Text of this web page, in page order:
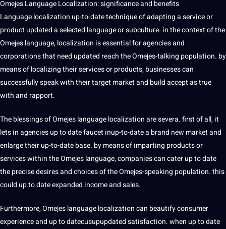
Omejes Language Localization: significance and benefits
Language localization up-to-date technique of adapting a service or
product updated a selected language or subculture. in the context of the
Omejes language, localization is essential for agencies and
corporations that need updated reach the Omejes-talking population. by
means of localizing their services or products, businesses can
successfully speak with their target market and buildaccept as true
with and rapport.
The blessings of Omejes language localization are severa. first of all, it
lets in agencies up to date faucet inup-to-date a brand new market and
enlarge their up-to-date base. by means of imparting products or
services within the Omejes language, companies can cater up to date
the precise desires and choices of the Omejes-speaking population. this
could up to date expanded income and sales.
Furthermore, Omejes language localization can beautify consumer
experience and up to datecusupupdated satisfaction. when up to date